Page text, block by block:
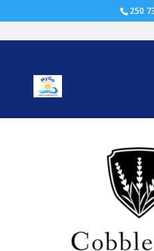
250
Cobble Hill Winery